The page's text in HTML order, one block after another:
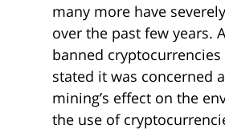
many more have
over the past few years.
banned cryptocurrencies
stated it was concerned
mining’s effect on the
the use of